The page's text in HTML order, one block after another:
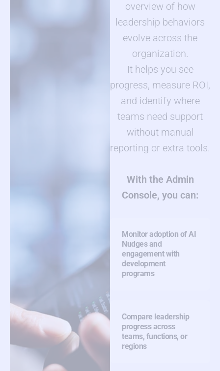
overview of how
leadership behaviors
evolve across the
organization.
It helps you see
progress, measure ROI,
and identify where
teams need support
without manual
reporting or extra tools.
With the Admin
Console, you can:
Monitor adoption of AI
Nudges and
engagement with
development
programs
Compare leadership
progress across
teams, functions, or
regions